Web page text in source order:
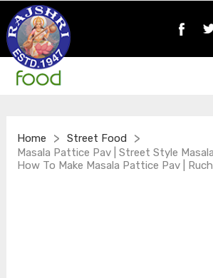
Home > Street Food >
Masala Pattice Pav | Street Style Masala
How To Make Masala Pattice Pav |